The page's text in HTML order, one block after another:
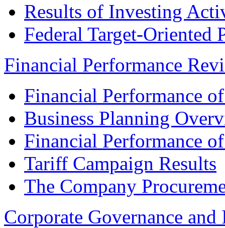
Results of Investing
Federal Target-Oriented
Financial Performance
Financial Performance
Business Planning
Financial Performance
Tariff Campaign Results
The Company
Corporate Governance